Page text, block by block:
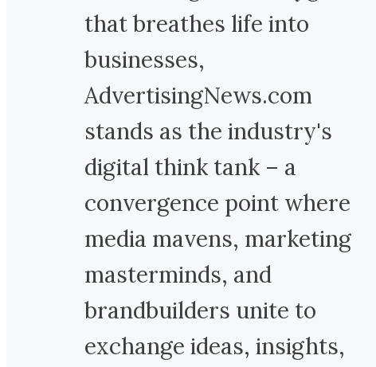
that breathes life into
businesses,
AdvertisingNews.com
stands as the industry's
digital think tank – a
convergence point where
media mavens, marketing
masterminds, and
brandbuilders unite to
exchange ideas, insights,